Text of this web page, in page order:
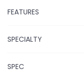
FEATURES
SPECIALTY
SPEC